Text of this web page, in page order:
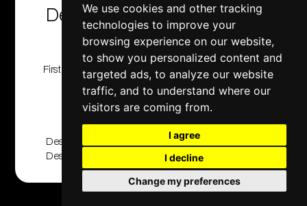
We use cookies and other tracking
technologies to improve your
browsing experience on our website,
to show you personalized content and
targeted ads, to analyze our website
traffic, and to understand where our
visitors are coming from.
I agree
I decline
Change my preferences
Developers
First Class Homes, Developing , Investment and
Consulting company
© 2001 - 2025. All rights reserved
Designed And Developed By
Design2Brand
Applabprojects